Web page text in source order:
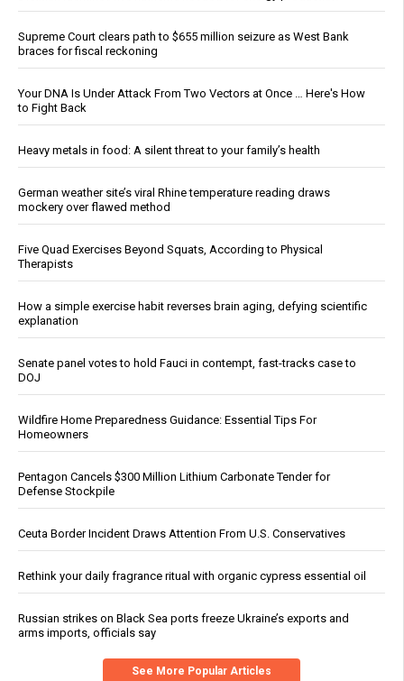
Supreme Court clears path to $655 million seizure as West Bank
braces for fiscal reckoning
Your DNA Is Under Attack From Two Vectors at Once … Here's How
to Fight Back
Heavy metals in food: A silent threat to your family’s health
German weather site’s viral Rhine temperature reading draws
mockery over flawed method
Five Quad Exercises Beyond Squats, According to Physical
Therapists
How a simple exercise habit reverses brain aging, defying scientific
explanation
Senate panel votes to hold Fauci in contempt, fast-tracks case to
DOJ
Wildfire Home Preparedness Guidance: Essential Tips For
Homeowners
Pentagon Cancels $300 Million Lithium Carbonate Tender for
Defense Stockpile
Ceuta Border Incident Draws Attention From U.S. Conservatives
Rethink your daily fragrance ritual with organic cypress essential oil
Russian strikes on Black Sea ports freeze Ukraine’s exports and
arms imports, officials say
See More Popular Articles